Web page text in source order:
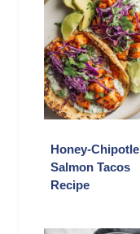
Honey-Chipotle
Salmon Tacos
Recipe